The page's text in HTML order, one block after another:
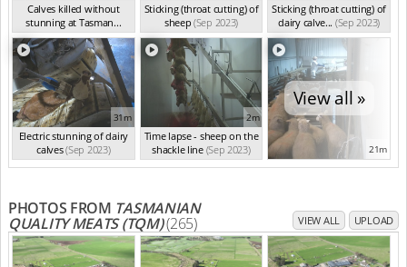
Calves killed without
stunning at Tasman...
(Sep 2023)
Sticking (throat cutting) of
sheep (Sep 2023)
Sticking (throat cutting) of
dairy calve... (Sep 2023)
31m
Electric stunning of dairy
calves(Sep 2023)
2m
Time lapse - sheep on the
shackle line (Sep 2023)
View all »
21m
PHOTOS FROM TASMANIAN
QUALITY MEATS (TQM)(265) VIEW ALL UPLOAD